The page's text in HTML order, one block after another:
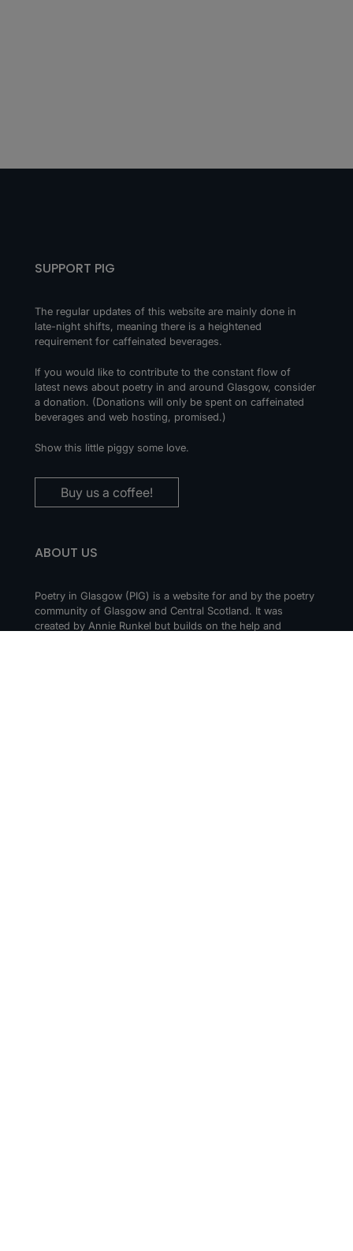
SUPPORT PIG
The regular updates of this website are mainly done in
late-night shifts, meaning there is a heightened
requirement for caffeinated beverages.
If you would like to contribute to the constant flow of
latest news about poetry in and around Glasgow, consider
a donation. (Donations will only be spent on caffeinated
beverages and web hosting, promised.)
Show this little piggy some love.
Buy us a coffee!
ABOUT US
Poetry in Glasgow (PIG) is a website for and by the poetry
community of Glasgow and Central Scotland. It was
created by Annie Runkel but builds on the help and